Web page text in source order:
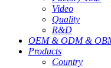
Video
Quality
R&D
OEM & ODM &
Products
Country